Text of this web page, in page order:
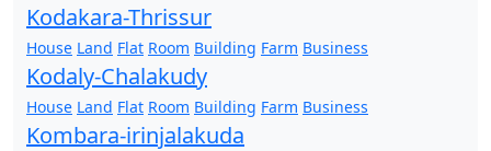
Kodakara-Thrissur
House Land Flat Room Building Farm Business
Kodaly-Chalakudy
House Land Flat Room Building Farm Business
Kombara-irinjalakuda